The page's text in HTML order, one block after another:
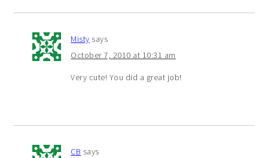
Misty says
October 7, 2010 at 10:31 am
Very cute! You did a great job!
CB says